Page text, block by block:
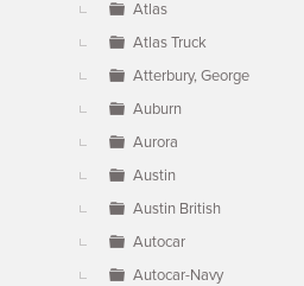
Atlas
Atlas Truck
Atterbury, George
Auburn
Aurora
Austin
Austin British
Autocar
Autocar-Navy